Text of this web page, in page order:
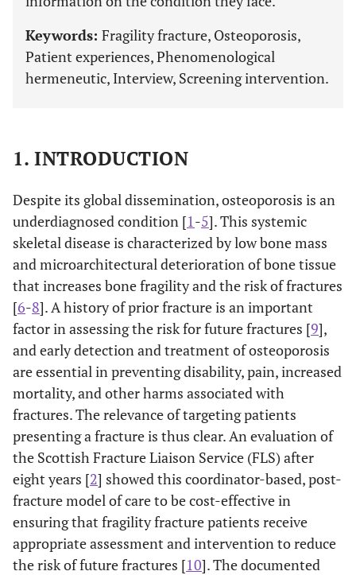
Keywords: Fragility fracture, Osteoporosis,
Patient experiences, Phenomenological
hermeneutic, Interview, Screening intervention.
1. INTRODUCTION
Despite its global dissemination, osteoporosis is an
underdiagnosed condition [1 -5]. This systemic
skeletal disease is characterized by low bone mass
and microarchitectural deterioration of bone tissue
that increases bone fragility and the risk of fractures
[6-8]. A history of prior fracture is an important
factor in assessing the risk for future fractures [9],
and early detection and treatment of osteoporosis
are essential in preventing disability, pain, increased
mortality, and other harms associated with
fractures. The relevance of targeting patients
presenting a fracture is thus clear. An evaluation of
the Scottish Fracture Liaison Service (FLS) after
eight years [2] showed this coordinator-based, post-
fracture model of care to be cost-effective in
ensuring that fragility fracture patients receive
appropriate assessment and intervention to reduce
the risk of future fractures [10]. The documented